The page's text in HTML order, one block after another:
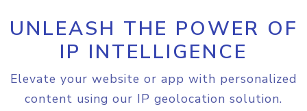
UNLEASH THE POWER OF
IP INTELLIGENCE
Elevate your website or app with personalized
content using our IP geolocation solution.